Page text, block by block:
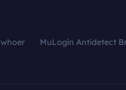
whoer
MuLogin Antidetect